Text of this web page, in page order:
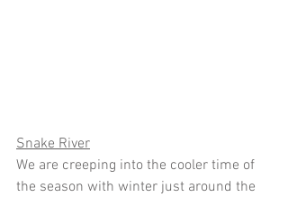
Snake River
We are creeping into the cooler time of
the season with winter just around the